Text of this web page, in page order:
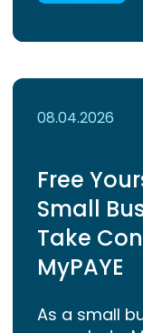
08.04.2026
Free
Small
Take
MyPAYE
As a small